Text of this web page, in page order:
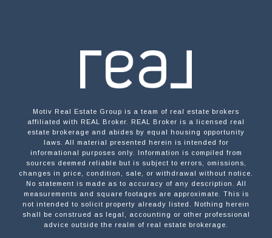
Motiv Real Estate Group is a team of real estate brokers
affiliated with REAL Broker. REAL Broker is a licensed real
estate brokerage and abides by equal housing opportunity
laws. All material presented herein is intended for
informational purposes only. Information is compiled from
sources deemed reliable but is subject to errors, omissions,
changes in price, condition, sale, or withdrawal without notice.
No statement is made as to accuracy of any description. All
measurements and square footages are approximate. This is
not intended to solicit property already listed. Nothing herein
shall be construed as legal, accounting or other professional
advice outside the realm of real estate brokerage.